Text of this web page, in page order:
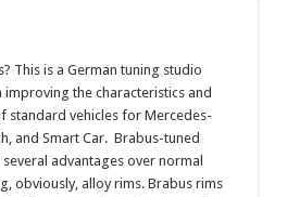
This is a German tuning studio
improving the characteristics and
standard vehicles for Mercedes-
and Smart Car. Brabus-tuned
advantages over normal
obviously, alloy rims. Brabus rims